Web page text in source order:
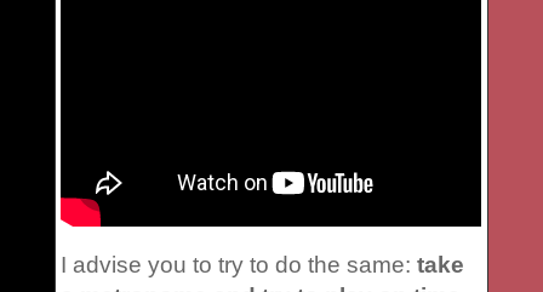
I advise you to try to do the same:take